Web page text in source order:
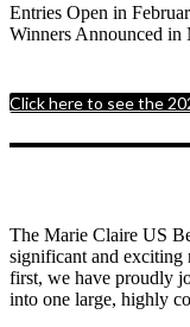
Entries Open in
Winners Announced in
Click here to see the
The Marie Claire US
significant and exciting
first, we have proudly
into one large, highly